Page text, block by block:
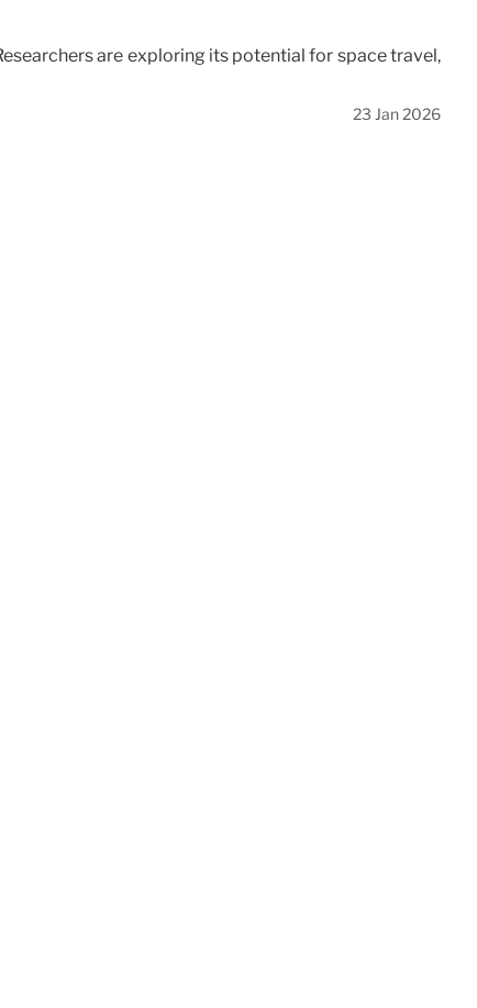
are exploring its potential for space travel,
23 Jan 2026